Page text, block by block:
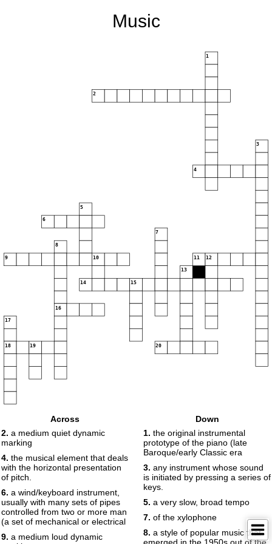
Music
1
2
3
4
5
6
7
8
9 10 11 12
13
14 15
16
17
18 19 20
Across
2. a medium quiet dynamic
marking
4. the musical element that deals
with the horizontal presentation
of pitch.
6. a wind/keyboard instrument,
usually with many sets of pipes
controlled from two or more man
(a set of mechanical or electrical
9. a medium loud dynamic
Down
1. the original instrumental
prototype of the piano (late
Baroque/early Classic era
3. any instrument whose sound
is initiated by pressing a series of
keys.
5. a very slow, broad tempo
7. of the xylophone
8. a style of popular music that